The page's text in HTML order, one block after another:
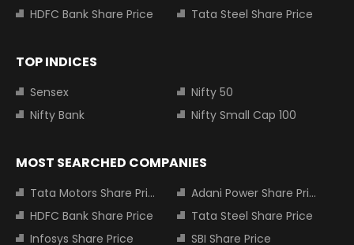
HDFC Bank Share Price
Tata Steel Share Price
TOP INDICES
Sensex
Nifty 50
Nifty Bank
Nifty Small Cap 100
MOST SEARCHED COMPANIES
Tata Motors Share Price
Adani Power Share Price
HDFC Bank Share Price
Tata Steel Share Price
Infosys Share Price
SBI Share Price